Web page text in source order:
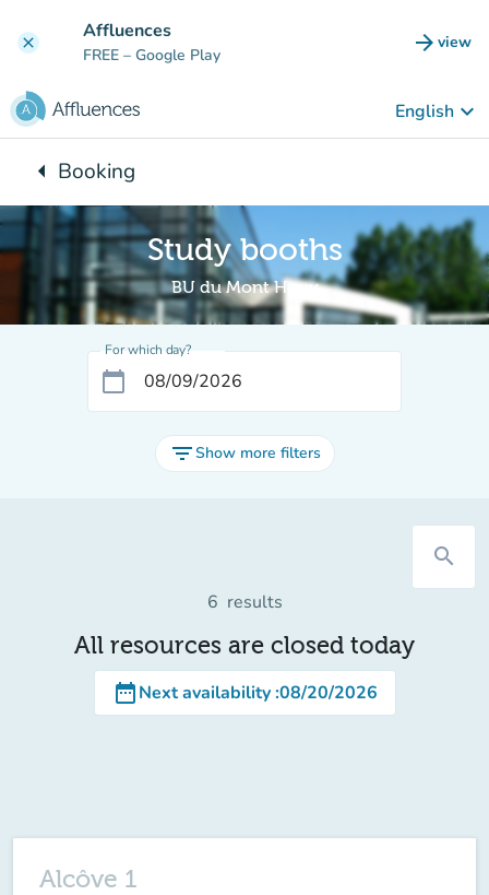
clear Affluences
FREE – Google Play arrow_forward view
(new
English keyboard_arrow_down
arrow_leftBack to:
Booking
Study booths
BU du Mont Houy
For which day?
calendar_today
filter_listShow more filters
search
6 results
All resources are closed today
date_rangeNext availability:08/20/2026
Alcôve 1